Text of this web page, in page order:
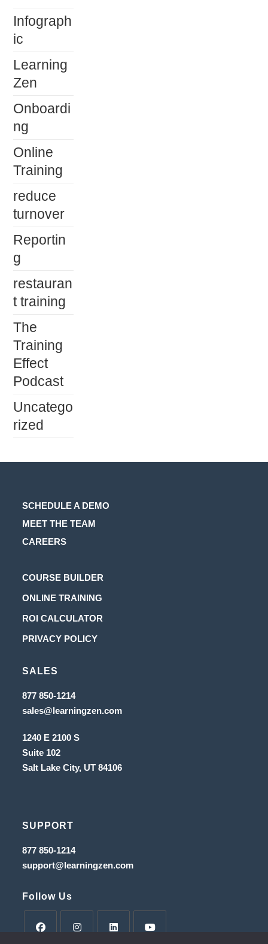
Infograph
ic
Learning
Zen
Onboardi
ng
Online
Training
reduce
turnover
Reportin
g
restauran
t training
The
Training
Effect
Podcast
Uncatego
rized
SCHEDULE A DEMO
MEET THE TEAM
CAREERS
COURSE BUILDER
ONLINE TRAINING
in
ROI CALCULATOR
PRIVACY POLICYOpens
tab
SALES
877 850-1214
a
sales@learningzen.comOpens
1240 E 2100 S
Suite 102
Salt Lake City, UT 84106
SUPPORT
877 850-1214
a
support@learningzen.comOpens
Follow Us